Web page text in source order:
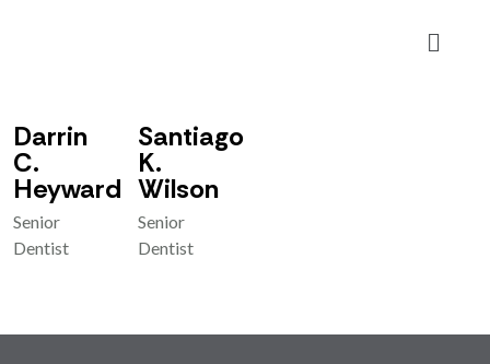
Darrin
C.
Heyward
Senior
Dentist
Santiago
K.
Wilson
Senior
Dentist